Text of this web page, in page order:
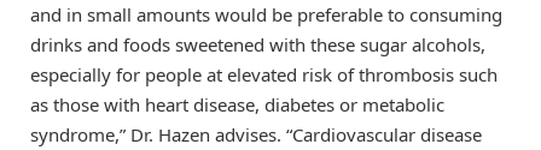
and in small amounts would be preferable to consuming
drinks and foods sweetened with these sugar alcohols,
especially for people at elevated risk of thrombosis such
as those with heart disease, diabetes or metabolic
syndrome,” Dr. Hazen advises. “Cardiovascular disease